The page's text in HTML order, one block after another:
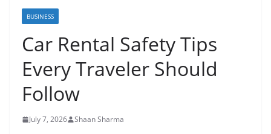
BUSINESS
Car Rental Safety Tips
Every Traveler Should
Follow
July 7, 2026 Shaan Sharma